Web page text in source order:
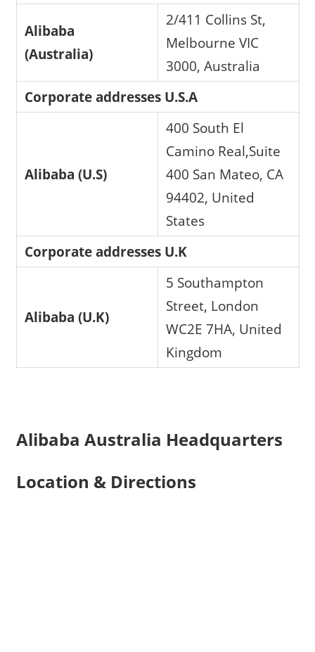
Alibaba
(Australia)
2/411 Collins St,
Melbourne VIC
3000, Australia
Corporate addresses U.S.A
Alibaba (U.S)
400 South El
Camino Real,Suite
400 San Mateo, CA
94402, United
States
Corporate addresses U.K
Alibaba (U.K)
5 Southampton
Street, London
WC2E 7HA, United
Kingdom
Alibaba Australia Headquarters
Location & Directions